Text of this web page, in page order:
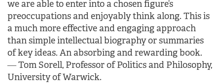
we are able to enter into a chosen figure’s
preoccupations and enjoyably think along. This is
a much more effective and engaging approach
than simple intellectual biography or summaries
of key ideas. An absorbing and rewarding book.
―Tom Sorell, Professor of Politics and Philosophy,
University of Warwick.